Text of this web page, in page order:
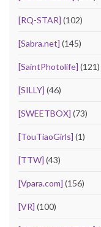
[RQ-STAR] (102)
[Sabra.net] (145)
[SaintPhotolife] (121)
[SILLY] (46)
[SWEETBOX] (73)
[TouTiaoGirls] (1)
[TTW] (43)
[Vpara.com] (156)
[VR] (100)